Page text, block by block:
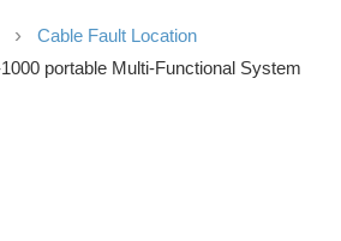
Cable Fault Location
portable Multi-Functional System